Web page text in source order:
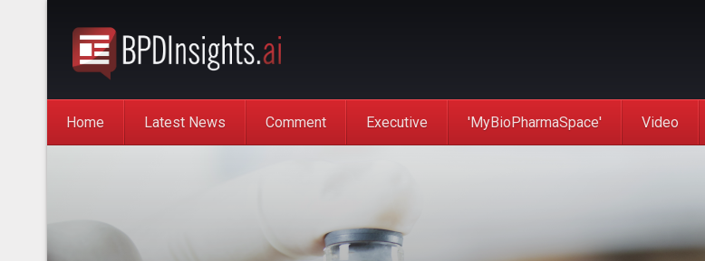
Home Latest News Comment Executive 'MyBioPharmaSpace' Video